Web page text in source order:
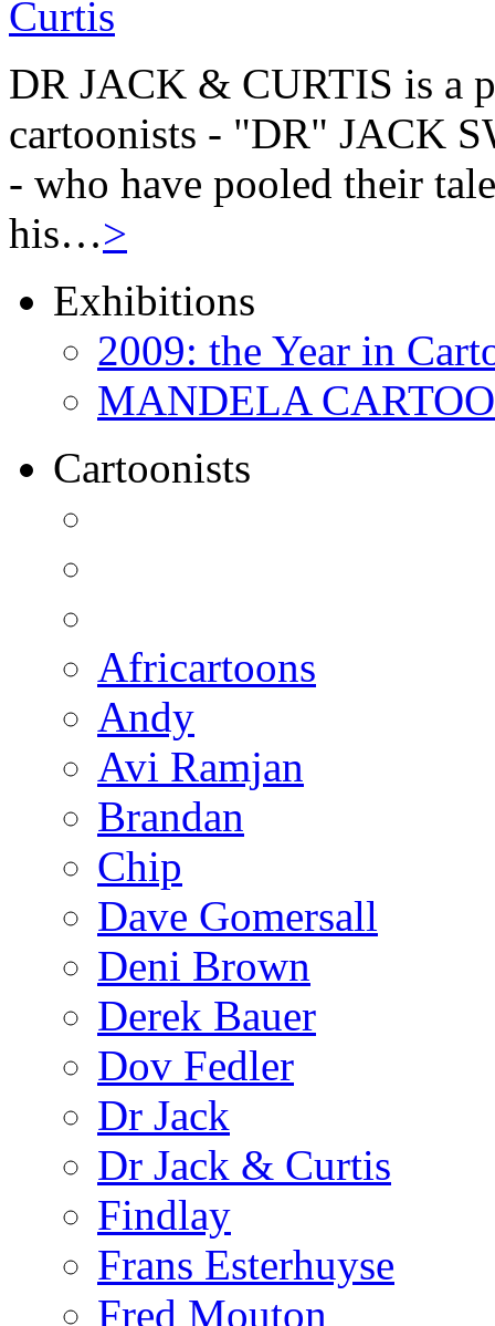
DR JACK & CURTIS is a
cartoonists - "DR" JACK
- who have pooled their
his…>
Exhibitions
2009: the Year in
MANDELA
Cartoonists
Africartoons
Andy
Avi Ramjan
Brandan
Chip
Dave Gomersall
Deni Brown
Derek Bauer
Dov Fedler
Dr Jack
Dr Jack & Curtis
Findlay
Frans Esterhuyse
Fred Mouton